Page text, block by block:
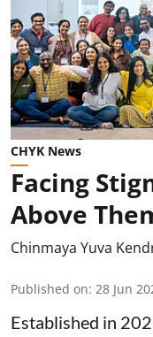
CHYK News
Facing
Above
Chinmaya Yuva
Published on: 28 Jun
Established in